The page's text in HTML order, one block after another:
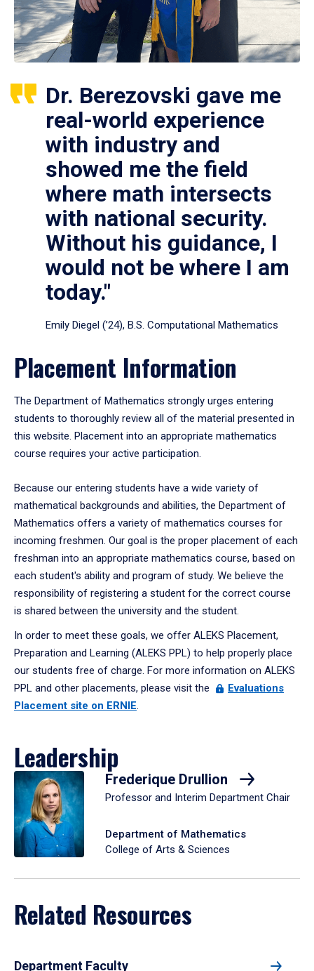
Dr. Berezovski gave me
real-world experience
with industry and
showed me the field
where math intersects
with national security.
Without his guidance, I
would not be where I am
today."
Emily Diegel (’24), B.S. Computational Mathematics
Placement Information
The Department of Mathematics strongly urges entering
students to thoroughly review all of the material presented in
this website. Placement into an appropriate mathematics
course requires your active participation.
Because our entering students have a wide variety of
mathematical backgrounds and abilities, the Department of
Mathematics offers a variety of mathematics courses for
incoming freshmen. Our goal is the proper placement of each
freshman into an appropriate mathematics course, based on
each student's ability and program of study. We believe the
responsibility of registering a student for the correct course
is shared between the university and the student.
In order to meet these goals, we offer ALEKS Placement,
Preparation and Learning (ALEKS PPL) to help properly place
our students free of charge. For more information on ALEKS
PPL and other placements, please visit the
Evaluations
Placement site on ERNIE.
Leadership
Frederique Drullion
Professor and Interim Department Chair
Department of Mathematics
College of Arts & Sciences
Related Resources
Department Faculty